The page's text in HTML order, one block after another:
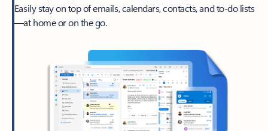
Easily stay on top of emails, calendars, contacts, and to-do lists
—at home or on the go.